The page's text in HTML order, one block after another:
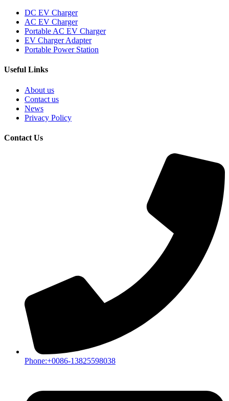
DC EV Charger
AC EV Charger
Portable AC EV Charger
EV Charger Adapter
Portable Power Station
Useful Links
About us
Contact us
News
Privacy Policy
Contact Us
Phone:+0086-13825598038